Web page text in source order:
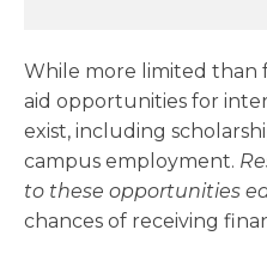
While more limited than
aid opportunities for
exist, including
campus employment.
to these opportunities
chances of receiving